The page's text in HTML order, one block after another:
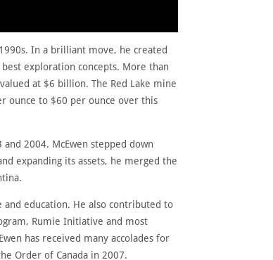
In a brilliant move, he created
exploration concepts. More than
at $6 billion. The Red Lake mine
ounce to $60 per ounce over this
2004. McEwen stepped down
expanding its assets, he merged the
education. He also contributed to
Rumie Initiative and most
has received many accolades for
Order of Canada in 2007.